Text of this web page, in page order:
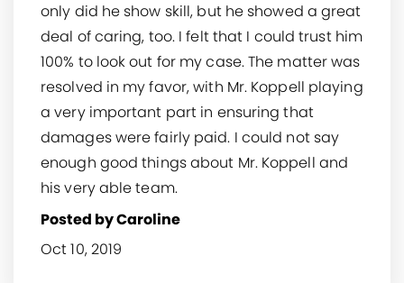
only did he show skill, but he showed a great
deal of caring, too. I felt that I could trust him
100% to look out for my case. The matter was
resolved in my favor, with Mr. Koppell playing
a very important part in ensuring that
damages were fairly paid. I could not say
enough good things about Mr. Koppell and
his very able team.
Posted by Caroline
Oct 10, 2019